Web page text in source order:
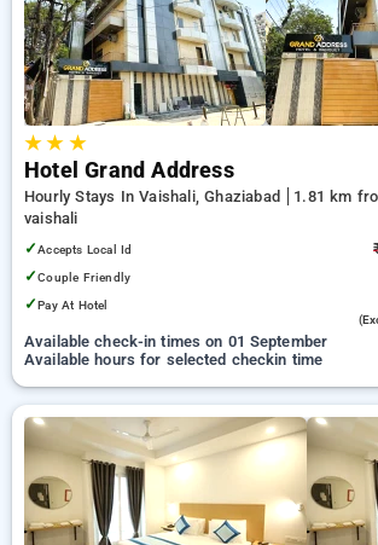
from a range of budget to luxurious options,
peaceful and comfortable stay in vaishali,
★★ ★
Hotel Grand Address
Hourly Stays In Vaishali, Ghaziabad
1.81 km
vaishali
✓Accepts Local Id
✓Couple Friendly
✓Pay At Hotel
Available check-in times on 01 September
Available hours for selected checkin time